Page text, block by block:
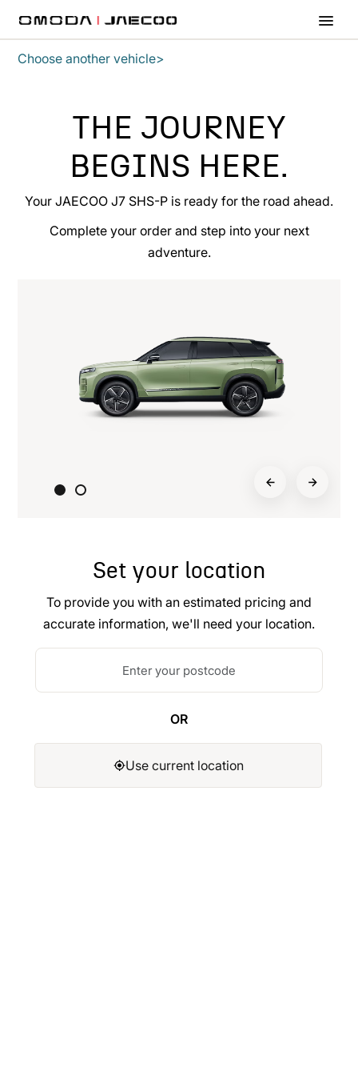
Choose another vehicle>
THE JOURNEY
BEGINS HERE.
Your JAECOO J7 SHS-P is ready for the road ahead.
Complete your order and step into your next
adventure.
Set your location
To provide you with an estimated pricing and
accurate information, we'll need your location.
OR
Use current location